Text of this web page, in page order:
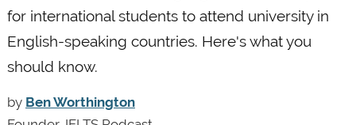
for international students to attend university in
English-speaking countries. Here's what you
should know.
by Ben Worthington